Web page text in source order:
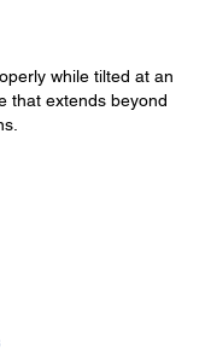
while tilted at an
that extends beyond